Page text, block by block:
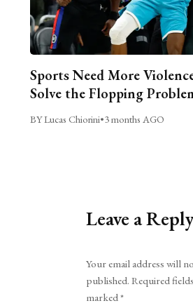
Sports Need More
Solve the Flopping
BY Lucas Chiorini•3 months AGO
Leave a
Your email address will
published. Required
marked*